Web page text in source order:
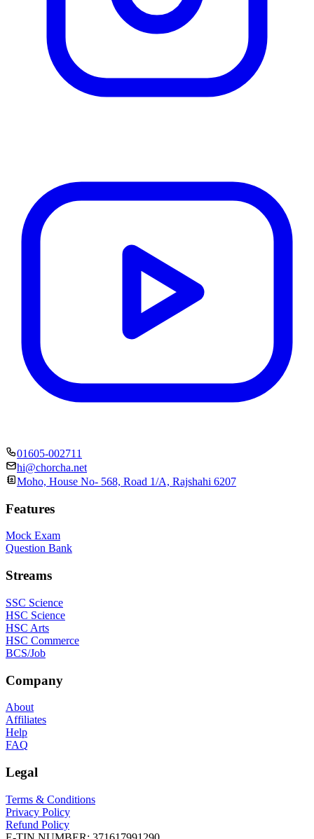
01605-002711
hi@chorcha.net
Moho, House No- 568, Road 1/A, Rajshahi 6207
Features
Mock Exam
Question Bank
Streams
SSC Science
HSC Science
HSC Arts
HSC Commerce
BCS/Job
Company
About
Affiliates
Help
FAQ
Legal
Terms & Conditions
Privacy Policy
Refund Policy